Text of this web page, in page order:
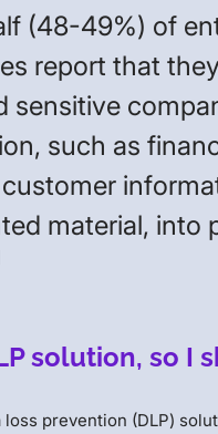
(48-49%) of
report that
sensitive
such as
material, into
solution, so I
prevention (DLP)